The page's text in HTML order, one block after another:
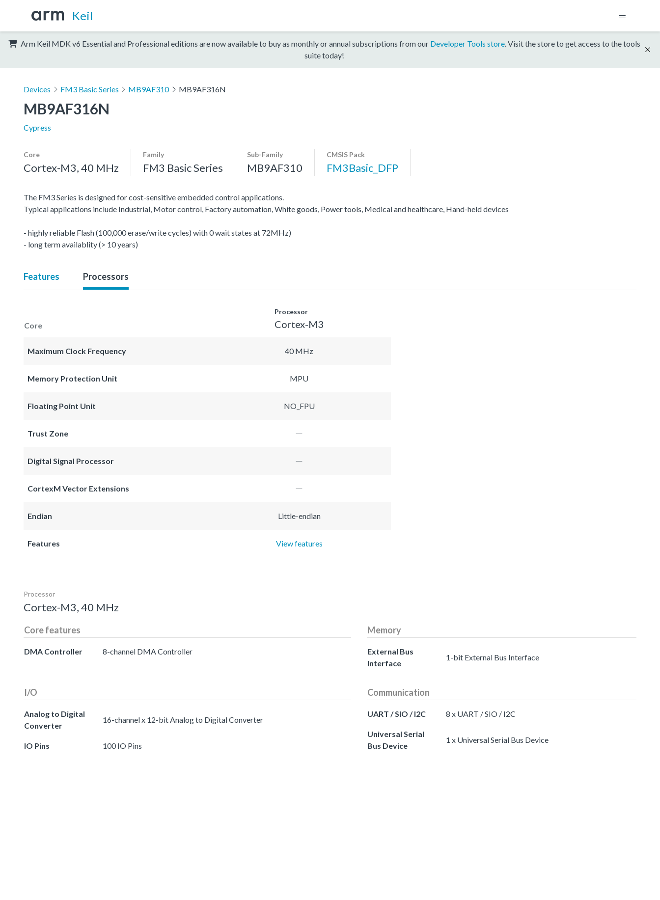
Keil
Arm Keil MDK v6 Essential and Professional editions are now available to buy as monthly or annual subscriptions from our Developer Tools store. Visit the store to get access to the tools
suite today!
Devices FM3 Basic Series MB9AF310 MB9AF316N
MB9AF316N
Cypress
Core
Cortex-M3, 40 MHz
Family
FM3 Basic Series
Sub-Family
MB9AF310
CMSIS Pack
FM3Basic_DFP
The FM3 Series is designed for cost-sensitive embedded control applications.
Typical applications include Industrial, Motor control, Factory automation, White goods, Power tools, Medical and healthcare, Hand-held devices
- highly reliable Flash (100,000 erase/write cycles) with 0 wait states at 72MHz)
- long term availablity (> 10 years)
Features Processors
Core
Processor
Cortex-M3
Maximum Clock Frequency 40 MHz
Memory Protection Unit MPU
Floating Point Unit NO_FPU
Trust Zone
Digital Signal Processor
CortexM Vector Extensions
Endian Little-endian
Features View features
Processor
Cortex-M3, 40 MHz
Core features
DMA Controller 8-channel DMA Controller
Memory
External Bus
Interface
1-bit External Bus Interface
I/O
Analog to Digital
Converter
16-channel x 12-bit Analog to Digital Converter
IO Pins 100 IO Pins
Communication
UART / SIO / I2C 8 x UART / SIO / I2C
Universal Serial
Bus Device
1 x Universal Serial Bus Device